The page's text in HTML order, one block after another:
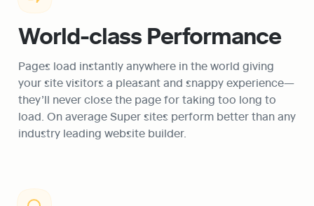
World-class Performance
Pages load instantly anywhere in the world giving
your site visitors a pleasant and snappy experience—
they’ll never close the page for taking too long to
load. On average Super sites perform better than any
industry leading website builder.